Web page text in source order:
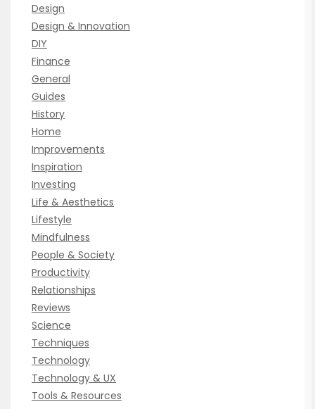
Design
Design & Innovation
DIY
Finance
General
Guides
History
Home
Improvements
Inspiration
Investing
Life & Aesthetics
Lifestyle
Mindfulness
People & Society
Productivity
Relationships
Reviews
Science
Techniques
Technology
Technology & UX
Tools & Resources